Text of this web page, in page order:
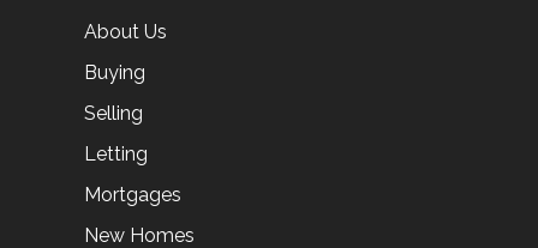
About Us
Buying
Selling
Letting
Mortgages
New Homes